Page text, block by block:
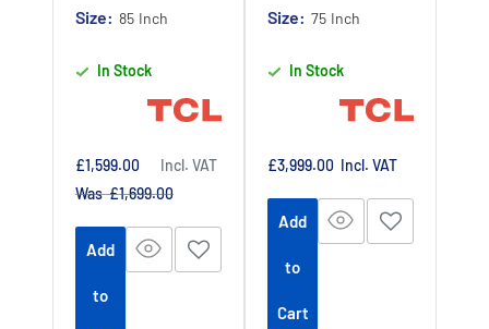
Claim 5 year
registering
your purchase
https://www.tc
lpromotions.co
m/platform/ex
tendedwarrant
Size: 85 Inch
In Stock
Sale
price
£1,599.00
Incl. VAT
Regular
Was £1,699.00
Add
to
Claim 5 year
registering
your purchase
https://www.tc
lpromotions.co
m/platform/ex
date 01 July
Size: 75 Inch
In Stock
Sale
£3,999.00 Incl. VAT
Add
to
Cart